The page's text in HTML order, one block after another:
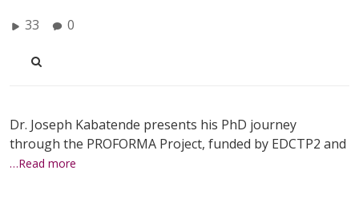
33 0
Dr. Joseph Kabatende presents his PhD journey
through the PROFORMA Project, funded by EDCTP2 and
…Read more